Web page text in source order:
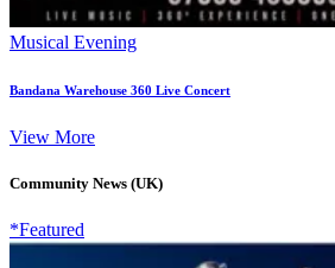
Musical Evening
Bandana Warehouse 360 Live Concert
View More
Community News (UK)
*Featured